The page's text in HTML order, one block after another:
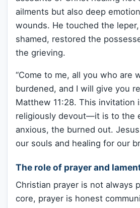
ailments but also deep
wounds. He touched the
shamed, restored the
the grieving.
“Come to me, all you who are
burdened, and I will give you
Matthew 11:28. This invitation
religiously devout—it is to the
anxious, the burned out.
our souls and healing for our
The role of prayer and
Christian prayer is not always
core, prayer is honest